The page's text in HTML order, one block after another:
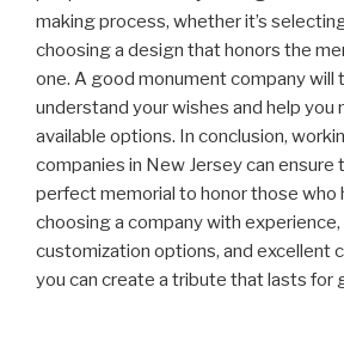
making process, whether it’s
choosing a design that honors the
one. A good monument company will
understand your wishes and help you
available options. In conclusion,
companies in New Jersey can ensure
perfect memorial to honor those who
choosing a company with experience,
customization options, and excellent
you can create a tribute that lasts for